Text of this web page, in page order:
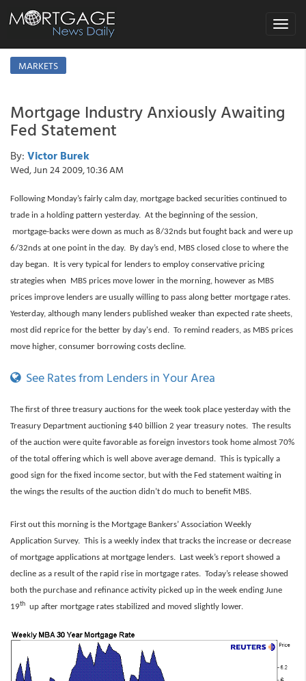
Toggle
MARKETS
Mortgage Industry Anxiously Awaiting
Fed Statement
By: Victor Burek
Wed, Jun 24 2009, 10:36 AM
Following Monday’s fairly calm day, mortgage backed securities continued to
trade in a holding pattern yesterday. At the beginning of the session,
mortgage-backs were down as much as 8/32nds but fought back and were up
6/32nds at one point in the day. By day’s end, MBS closed close to where the
day began. It is very typical for lenders to employ conservative pricing
strategies when MBS prices move lower in the morning, however as MBS
prices improve lenders are usually willing to pass along better mortgage rates.
Yesterday, although many lenders published weaker than expected rate sheets,
most did reprice for the better by day's end. To remind readers, as MBS prices
move higher, consumer borrowing costs decline.
See Rates from Lenders in Your Area
The first of three treasury auctions for the week took place yesterday with the
Treasury Department auctioning $40 billion 2 year treasury notes. The results
of the auction were quite favorable as foreign investors took home almost 70%
of the total offering which is well above average demand. This is typically a
good sign for the fixed income sector, but with the Fed statement waiting in
the wings the results of the auction didn’t do much to benefit MBS.
First out this morning is the Mortgage Bankers’ Association Weekly
Application Survey. This is a weekly index that tracks the increase or decrease
of mortgage applications at mortgage lenders. Last week’s report showed a
decline as a result of the rapid rise in mortgage rates. Today’s release showed
both the purchase and refinance activity picked up in the week ending June
19th up after mortgage rates stabilized and moved slightly lower.